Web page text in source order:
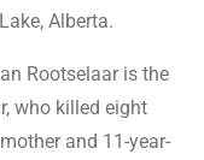
Alberta.
Rootselaar is the
who killed eight
and 11-year-